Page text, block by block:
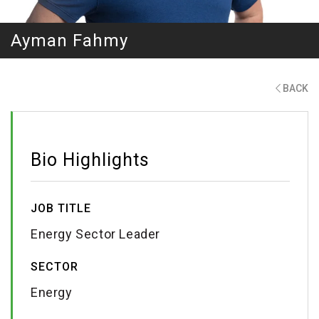
Ayman Fahmy
BACK
Bio Highlights
JOB TITLE
Energy Sector Leader
SECTOR
Energy